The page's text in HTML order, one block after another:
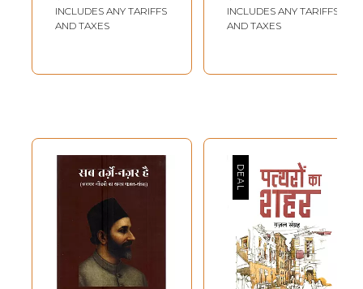
Ghazals)
INCLUDES ANY TARIFFS
AND TAXES
Writers)
INCLUDES ANY TARIFFS
AND TAXES